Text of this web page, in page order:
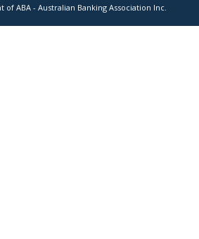
ABA - Australian Banking Association Inc.